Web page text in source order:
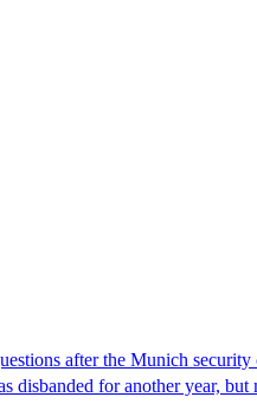
after the Munich security
disbanded for another year, but